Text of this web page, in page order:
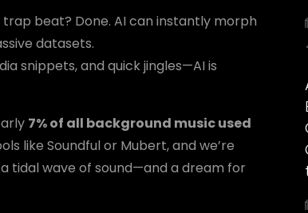
beat? Done. AI can instantly morph
datasets.
snippets, and quick jingles—AI is
7% of all background music used
like Soundful or Mubert, and we’re
tidal wave of sound—and a dream for